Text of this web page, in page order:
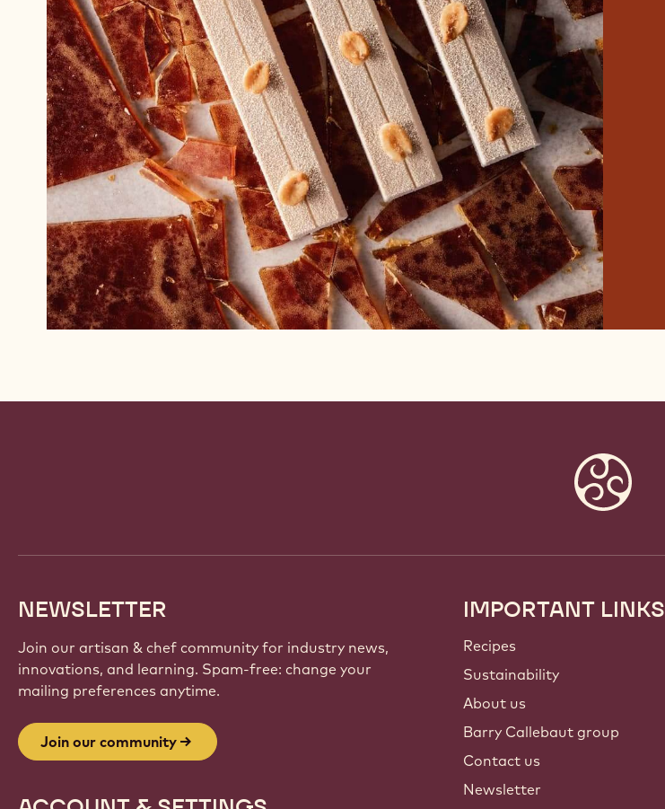
NEWSLETTER
Join our artisan & chef community for industry news,
innovations, and learning. Spam-free: change your
mailing preferences anytime.
Join our community
Footer
Callebaut
IMPORTANT LINKS
Recipes
Sustainability
About us
Barry Callebaut group
Contact us
Newsletter